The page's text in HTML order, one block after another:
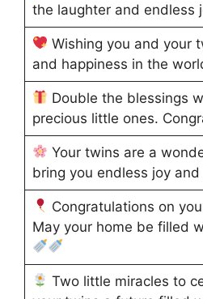
the laughter and endless
Wishing you and your
and happiness in the
Double the blessings
precious little ones.
Your twins are a
bring you endless joy and
Congratulations on
May your home be filled
Two little miracles to